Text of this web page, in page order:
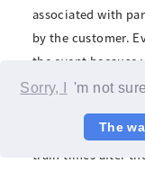
Sorry, I 'm not
The
associated with
by the customer.
the event because
participation
transportation
*The organizers
train times after